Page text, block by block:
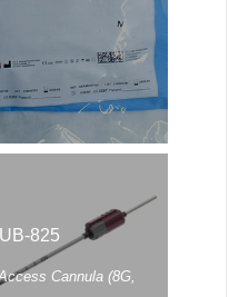
825
Cannula (8G,